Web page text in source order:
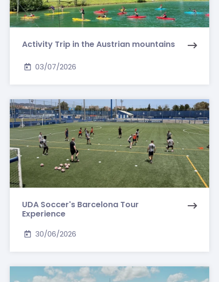
Activity Trip in the Austrian mountains
03/07/2026
UDA Soccer's Barcelona Tour
Experience
30/06/2026